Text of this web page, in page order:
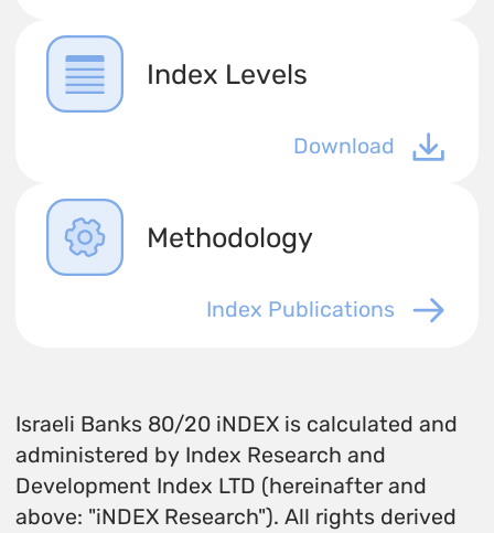
Index Levels
Download
Methodology
Index Publications
Israeli Banks 80/20 iNDEX is calculated and
administered by Index Research and
Development Index LTD (hereinafter and
above: "iNDEX Research"). All rights derived